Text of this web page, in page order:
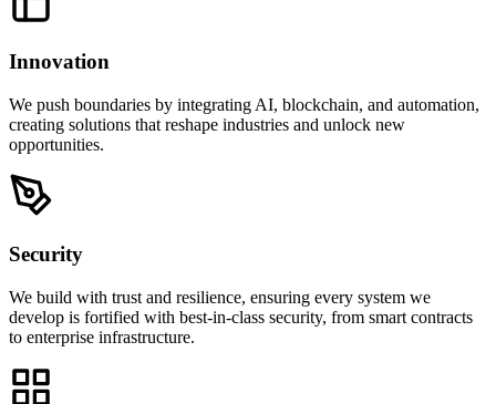
Innovation
We push boundaries by integrating AI, blockchain, and automation,
creating solutions that reshape industries and unlock new
opportunities.
Security
We build with trust and resilience, ensuring every system we
develop is fortified with best-in-class security, from smart contracts
to enterprise infrastructure.